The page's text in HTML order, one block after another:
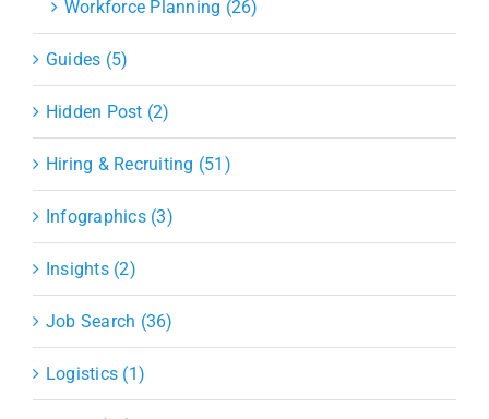
Workforce Planning (26)
Guides (5)
Hidden Post (2)
Hiring & Recruiting (51)
Infographics (3)
Insights (2)
Job Search (36)
Logistics (1)